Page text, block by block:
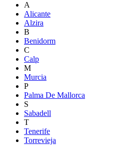
A
Alicante
Alzira
B
Benidorm
C
Calp
M
Murcia
P
Palma De Mallorca
S
Sabadell
T
Tenerife
Torrevieja